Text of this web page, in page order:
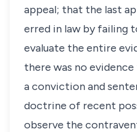
appeal; that the last
erred in law by failing
evaluate the entire
there was no
a conviction and
doctrine of recent
observe the